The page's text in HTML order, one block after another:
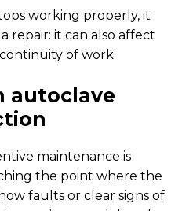
working properly, it
repair: it can also affect
of work.
autoclave
maintenance is
the point where the
faults or clear signs of